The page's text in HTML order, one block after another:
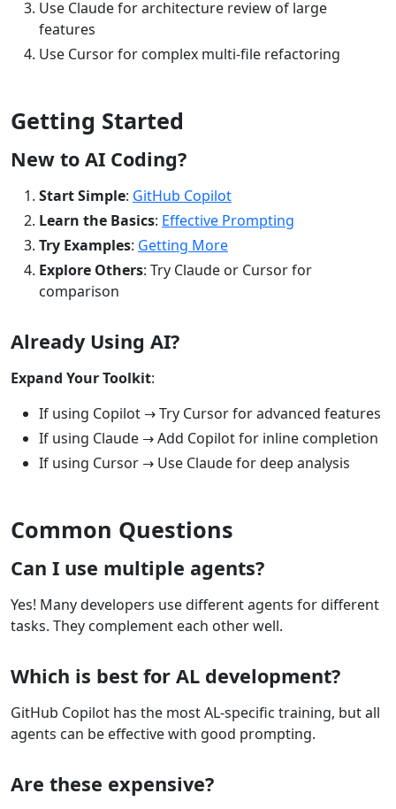
Use Claude for architecture review of large
features
Use Cursor for complex multi-file refactoring
Getting Started
New to AI Coding?
Start Simple: GitHub Copilot
Learn the Basics: Effective Prompting
Try Examples: Getting More
Explore Others: Try Claude or Cursor for
comparison
Already Using AI?
Expand Your Toolkit:
If using Copilot → Try Cursor for advanced features
If using Claude → Add Copilot for inline completion
If using Cursor → Use Claude for deep analysis
Common Questions
Can I use multiple agents?
Yes! Many developers use different agents for different
tasks. They complement each other well.
Which is best for AL development?
GitHub Copilot has the most AL-specific training, but all
agents can be effective with good prompting.
Are these expensive?